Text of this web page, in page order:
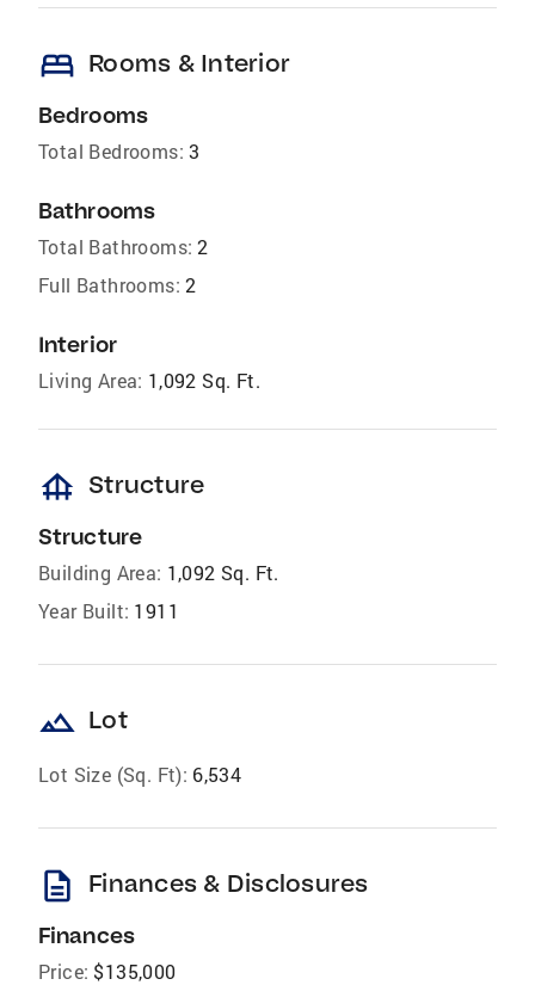
bed Rooms & Interior
Bedrooms
Total Bedrooms: 3
Bathrooms
Total Bathrooms: 2
Full Bathrooms: 2
Interior
Living Area: 1,092 Sq. Ft.
foundation Structure
Structure
Building Area: 1,092 Sq. Ft.
Year Built: 1911
landscape Lot
Lot Size (Sq. Ft): 6,534
description Finances & Disclosures
Finances
Price: $135,000